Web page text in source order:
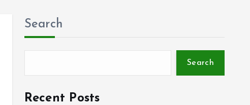
Search
Search
Recent Posts